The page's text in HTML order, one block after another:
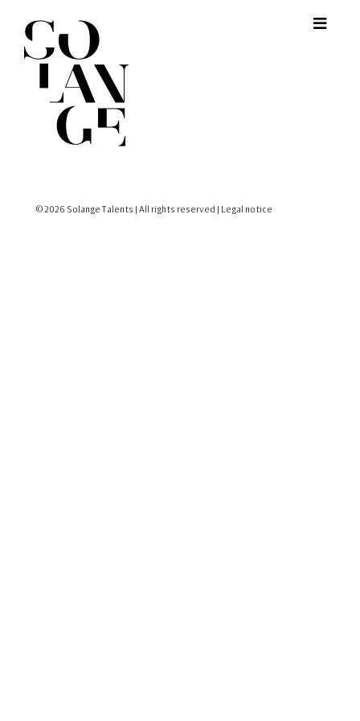
© 2026 Solange Talents | All rights reserved | Legal notice